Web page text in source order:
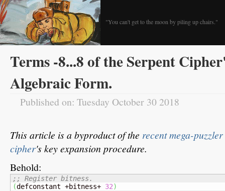
"You can't get to the moon by piling up chairs."
Terms -8...8 of the Serpent
Algebraic Form.
Published on: Tuesday October 30 2018
This article is a byproduct of the recent mega-puzzler
cipher's key expansion procedure.
Behold:
;; Register bitness.
(defconstant +bitness+ 32)